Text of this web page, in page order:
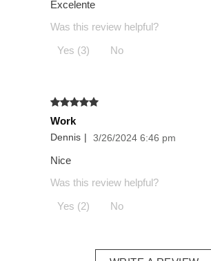
Excelente
Was this review helpful?
Yes (3)
No
Work
Dennis | 3/26/2024 6:46 pm
Nice
Was this review helpful?
Yes (2)
No